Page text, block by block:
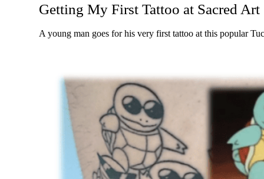
Getting My First Tattoo at Sacred Art
A young man goes for his very first tattoo at this popular